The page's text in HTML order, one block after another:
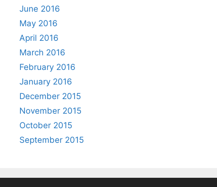
June 2016
May 2016
April 2016
March 2016
February 2016
January 2016
December 2015
November 2015
October 2015
September 2015